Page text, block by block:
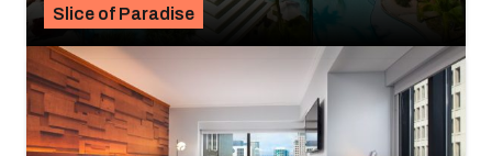
Slice of Paradise